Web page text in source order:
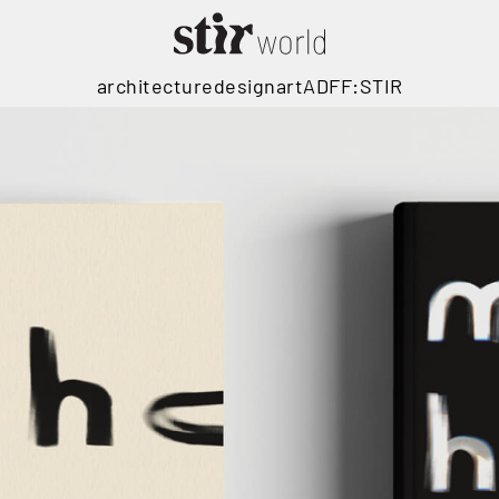
architecturedesignartADFF:STIR